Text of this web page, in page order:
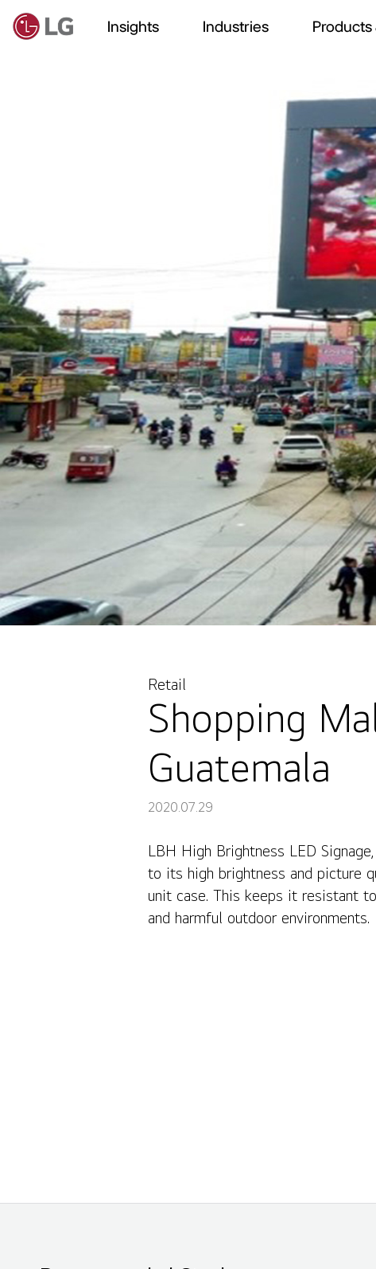
Insights Industries Products
Retail
Shopping
Guatemala
2020.07.29
Shopping Mall La Cupula LG LED Signage, Guatemala
LBH High Brightness LED
to its high brightness and picture
unit case. This keeps it resistant
and harmful outdoor environments.